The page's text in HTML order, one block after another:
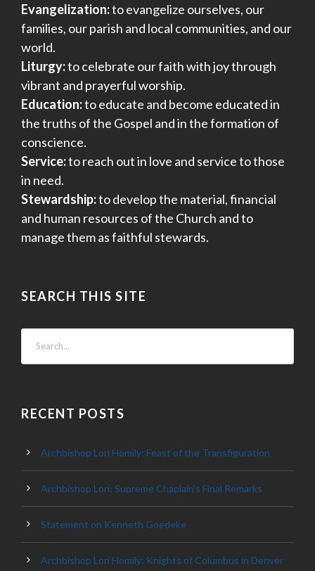
Evangelization:to evangelize ourselves, our
families, our parish and local communities, and our
world.
Liturgy:to celebrate our faith with joy through
vibrant and prayerful worship.
Education:to educate and become educated in
the truths of the Gospel and in the formation of
conscience.
Service:to reach out in love and service to those
in need.
Stewardship:to develop the material, financial
and human resources of the Church and to
manage them as faithful stewards.
SEARCH THIS SITE
RECENT POSTS
Archbishop Lori Homily: Feast of the Transfiguration
Archbishop Lori: Supreme Chaplain’s Final Remarks
Statement on Kenneth Goedeke
Archbishop Lori Homily: Knights of Columbus in Denver